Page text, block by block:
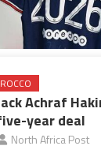
Achraf
year deal
North Africa Post